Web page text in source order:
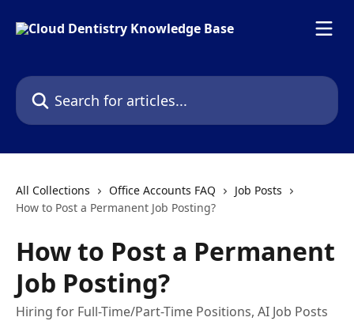
Search for articles...
All Collections Office Accounts FAQ
Job Posts
How to Post a Permanent Job Posting?
How to Post a Permanent
Job Posting?
Hiring for Full-Time/Part-Time Positions, AI Job Posts